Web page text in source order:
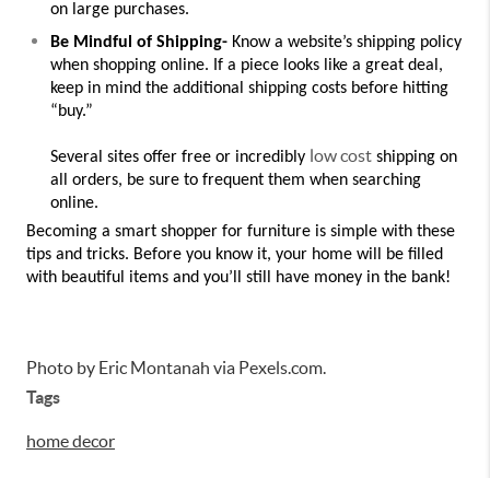
on large purchases.
Be Mindful of Shipping- Know a website’s shipping policy
when shopping online. If a piece looks like a great deal,
keep in mind the additional shipping costs before hitting
“buy.”
Several sites offer free or incredibly low cost shipping on
all orders, be sure to frequent them when searching
online.
Becoming a smart shopper for furniture is simple with these
tips and tricks. Before you know it, your home will be filled
with beautiful items and you’ll still have money in the bank!
Photo by Eric Montanah via Pexels.com.
Tags
home decor